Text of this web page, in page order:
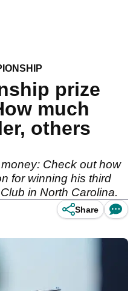
prize
much
others
Check out how
for winning his third
in North Carolina.
Share